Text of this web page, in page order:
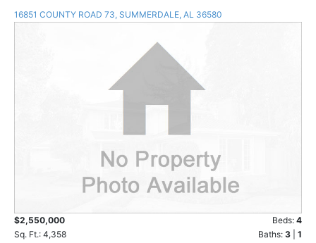
16851 COUNTY ROAD 73, SUMMERDALE, AL 36580
$2,550,000 Beds: 4
Sq. Ft.: 4,358
Baths: 3 1